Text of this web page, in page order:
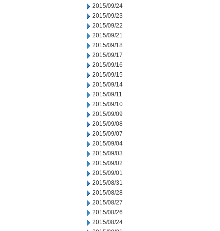
2015/09/24
2015/09/23
2015/09/22
2015/09/21
2015/09/18
2015/09/17
2015/09/16
2015/09/15
2015/09/14
2015/09/11
2015/09/10
2015/09/09
2015/09/08
2015/09/07
2015/09/04
2015/09/03
2015/09/02
2015/09/01
2015/08/31
2015/08/28
2015/08/27
2015/08/26
2015/08/24